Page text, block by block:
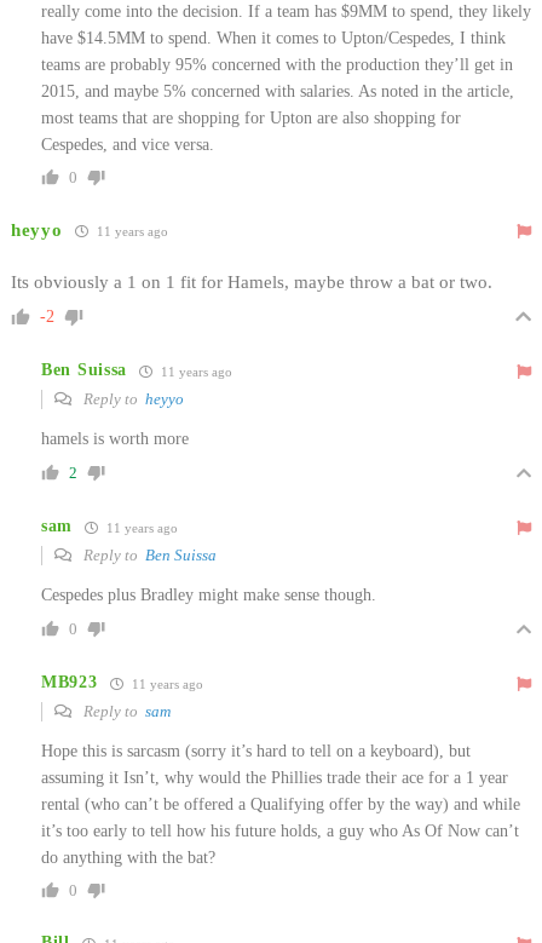
really come into the decision. If a team has $9MM to spend, they likely
have $14.5MM to spend. When it comes to Upton/Cespedes, I think
teams are probably 95% concerned with the production they’ll get in
2015, and maybe 5% concerned with salaries. As noted in the article,
most teams that are shopping for Upton are also shopping for
Cespedes, and vice versa.
0
heyyo 11 years ago
Its obviously a 1 on 1 fit for Hamels, maybe throw a bat or two.
-2
Ben Suissa 11 years ago
Reply to heyyo
hamels is worth more
2
sam 11 years ago
Reply to Ben Suissa
Cespedes plus Bradley might make sense though.
0
MB923 11 years ago
Reply to sam
Hope this is sarcasm (sorry it’s hard to tell on a keyboard), but
assuming it Isn’t, why would the Phillies trade their ace for a 1 year
rental (who can’t be offered a Qualifying offer by the way) and while
it’s too early to tell how his future holds, a guy who As Of Now can’t
do anything with the bat?
0